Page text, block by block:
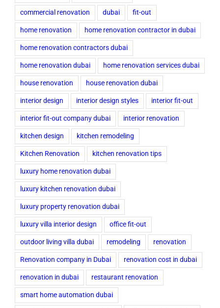
commercial renovation dubai fit-out
home renovation home renovation contractor in dubai
home renovation contractors dubai
home renovation dubai home renovation services dubai
house renovation house renovation dubai
interior design interior design styles interior fit-out
interior fit-out company dubai interior renovation
kitchen design kitchen remodeling
Kitchen Renovation kitchen renovation tips
luxury home renovation dubai
luxury kitchen renovation dubai
luxury property renovation dubai
luxury villa interior design office fit-out
outdoor living villa dubai remodeling renovation
Renovation company in Dubai renovation cost in dubai
renovation in dubai restaurant renovation
smart home automation dubai